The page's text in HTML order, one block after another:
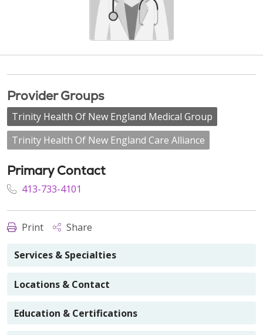
Provider Groups
Trinity Health Of New England Medical Group
Trinity Health Of New England Care Alliance
Primary Contact
413-733-4101
Print Share
Services & Specialties
Locations & Contact
Education & Certifications